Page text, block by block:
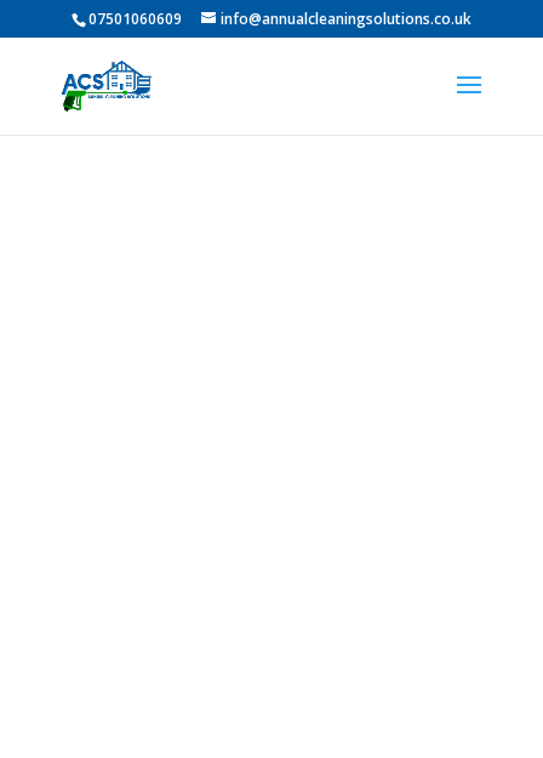
07501060609 info@annualcleaningsolutions.co.uk